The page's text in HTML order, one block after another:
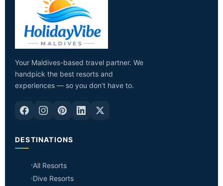
Your Maldives-based travel partner. We
handpick the best resorts and
experiences — so you don't have to.
DESTINATIONS
All Resorts
Dive Resorts